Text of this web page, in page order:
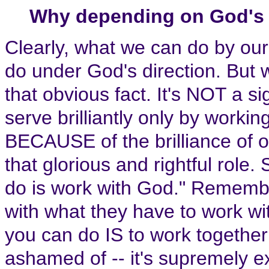
Why depending on
Clearly, what we can do by
do under God's direction. But
that obvious fact. It's NOT a
serve brilliantly only by
BECAUSE of the brilliance of
that glorious and rightful role.
do is work with God."
with what they have to work
you can do IS to work
ashamed of -- it's supremely